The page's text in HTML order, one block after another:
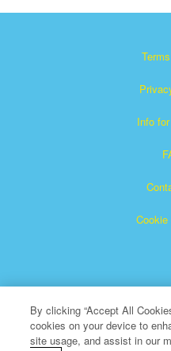
Info
Superbook is a
By clicking “Accept All
cookies on your device to
site usage, and assist in our